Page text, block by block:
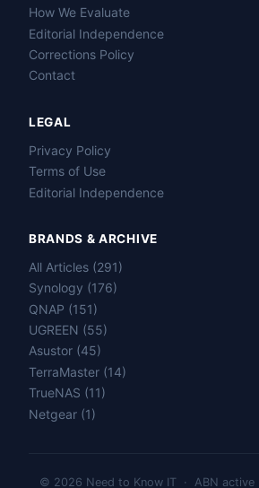
How We Evaluate
Editorial Independence
Corrections Policy
Contact
LEGAL
Privacy Policy
Terms of Use
Editorial Independence
BRANDS & ARCHIVE
All Articles (291)
Synology (176)
QNAP (151)
UGREEN (55)
Asustor (45)
TerraMaster (14)
TrueNAS (11)
Netgear (1)
© 2026 Need to Know IT · ABN active
Name
Send